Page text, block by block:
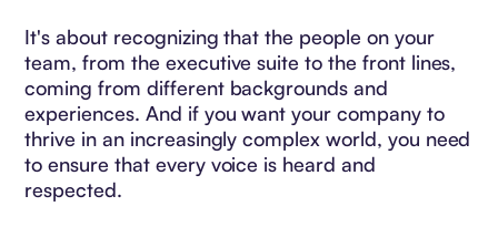
It's about recognizing that the people on your
team, from the executive suite to the front lines,
coming from different backgrounds and
experiences. And if you want your company to
thrive in an increasingly complex world, you need
to ensure that every voice is heard and
respected.